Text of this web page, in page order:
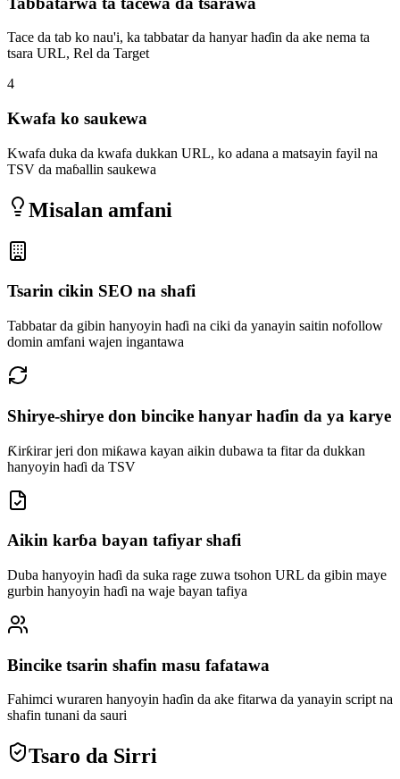
Tace da tab ko nau'i, ka tabbatar da hanyar haɗin da ake nema ta
tsara URL, Rel da Target
4
Kwafa ko saukewa
Kwafa duka da kwafa dukkan URL, ko adana a matsayin fayil na
TSV da maɓallin saukewa
Misalan amfani
Tsarin cikin SEO na shafi
Tabbatar da gibin hanyoyin haɗi na ciki da yanayin saitin nofollow
domin amfani wajen ingantawa
Shirye-shirye don bincike hanyar haɗin da ya karye
Ƙirƙirar jeri don miƙawa kayan aikin dubawa ta fitar da dukkan
hanyoyin haɗi da TSV
Aikin karɓa bayan tafiyar shafi
Duba hanyoyin haɗi da suka rage zuwa tsohon URL da gibin maye
gurbin hanyoyin haɗi na waje bayan tafiya
Bincike tsarin shafin masu fafatawa
Fahimci wuraren hanyoyin haɗin da ake fitarwa da yanayin script na
shafin tunani da sauri
Tsaro da Sirri